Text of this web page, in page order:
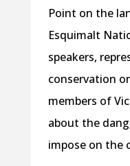
Point on the
Esquimalt
speakers,
conservation
members of
about the
impose on the